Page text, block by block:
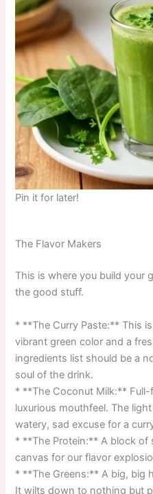
Pin it for later!
The Flavor Makers
This is where you build your
the good stuff.
* **The Curry Paste:** This
vibrant green color and a
ingredients list should be a
soul of the drink.
* **The Coconut Milk:**
luxurious mouthfeel. The
watery, sad excuse for a
* **The Protein:** A block of
canvas for our flavor
* **The Greens:** A big, big
It wilts down to nothing but